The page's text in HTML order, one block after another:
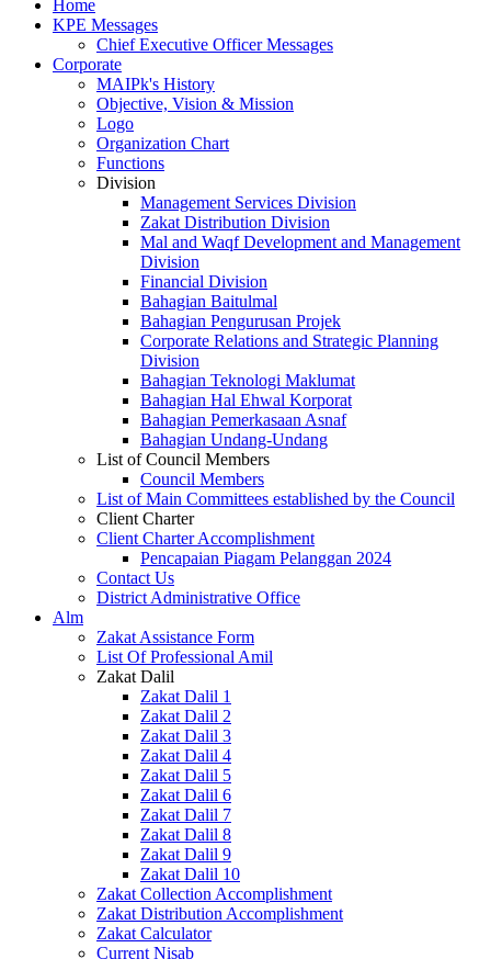
Home
KPE Messages
Chief Executive Officer Messages
Corporate
MAIPk's History
Objective, Vision & Mission
Logo
Organization Chart
Functions
Division
Management Services Division
Zakat Distribution Division
Mal and Waqf Development and Management
Division
Financial Division
Bahagian Baitulmal
Bahagian Pengurusan Projek
Corporate Relations and Strategic Planning
Division
Bahagian Teknologi Maklumat
Bahagian Hal Ehwal Korporat
Bahagian Pemerkasaan Asnaf
Bahagian Undang-Undang
List of Council Members
Council Members
List of Main Committees established by the Council
Client Charter
Client Charter Accomplishment
Pencapaian Piagam Pelanggan 2024
Contact Us
District Administrative Office
Alm
Zakat Assistance Form
List Of Professional Amil
Zakat Dalil
Zakat Dalil 1
Zakat Dalil 2
Zakat Dalil 3
Zakat Dalil 4
Zakat Dalil 5
Zakat Dalil 6
Zakat Dalil 7
Zakat Dalil 8
Zakat Dalil 9
Zakat Dalil 10
Zakat Collection Accomplishment
Zakat Distribution Accomplishment
Zakat Calculator
Current Nisab